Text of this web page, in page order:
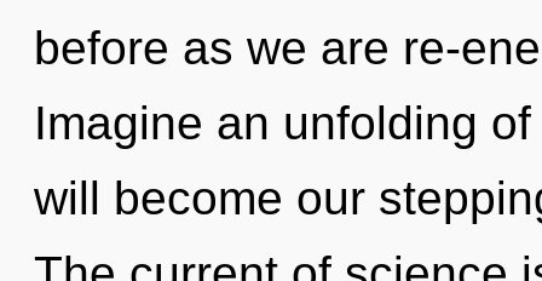
before as we are re-
Imagine an unfolding
will become our